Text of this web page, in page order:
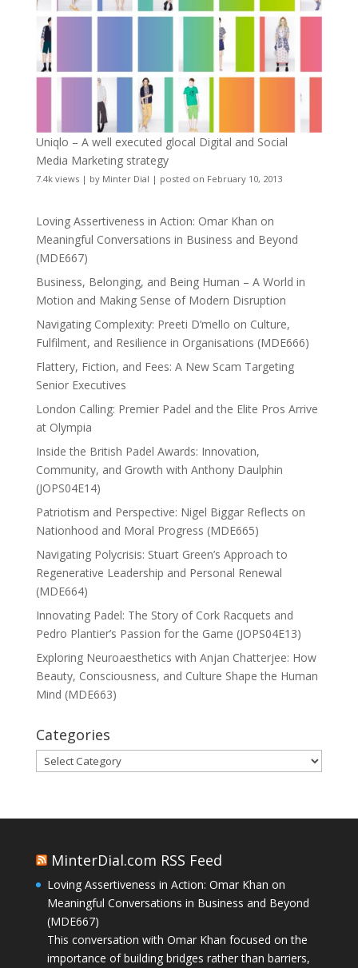
Uniqlo – A well executed glocal Digital and Social
Media Marketing strategy
7.4k views| by Minter Dial | posted on February 10, 2013
Loving Assertiveness in Action: Omar Khan on
Meaningful Conversations in Business and Beyond
(MDE667)
Business, Belonging, and Being Human – A World in
Motion and Making Sense of Modern Disruption
Navigating Complexity: Preeti D’mello on Culture,
Fulfilment, and Resilience in Organisations (MDE666)
Flattery, Fiction, and Fees: A New Scam Targeting
Senior Executives
London Calling: Premier Padel and the Elite Pros Arrive
at Olympia
Inside the British Padel Awards: Innovation,
Community, and Growth with Anthony Daulphin
(JOPS04E14)
Patriotism and Perspective: Nigel Biggar Reflects on
Nationhood and Moral Progress (MDE665)
Navigating Polycrisis: Stuart Green’s Approach to
Regenerative Leadership and Personal Renewal
(MDE664)
Innovating Padel: The Story of Cork Racquets and
Pedro Plantier’s Passion for the Game (JOPS04E13)
Exploring Neuroaesthetics with Anjan Chatterjee: How
Beauty, Consciousness, and Culture Shape the Human
Mind (MDE663)
Categories
Categories
MinterDial.com RSS Feed
Loving Assertiveness in Action: Omar Khan on
Meaningful Conversations in Business and Beyond
(MDE667)
This conversation with Omar Khan focused on the
importance of building bridges rather than barriers,